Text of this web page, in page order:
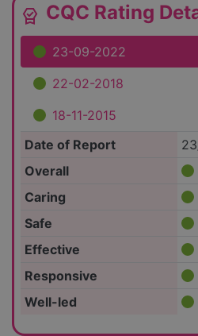
editor_choice CQC Rating
23-09-2022
22-02-2018
18-11-2015
Date of Report
Overall
Caring
Safe
Effective
Responsive
Well-led